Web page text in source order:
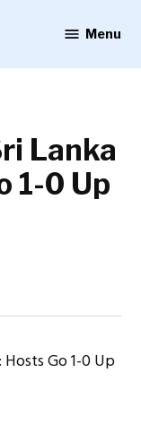
Menu
Lanka
1-0 Up